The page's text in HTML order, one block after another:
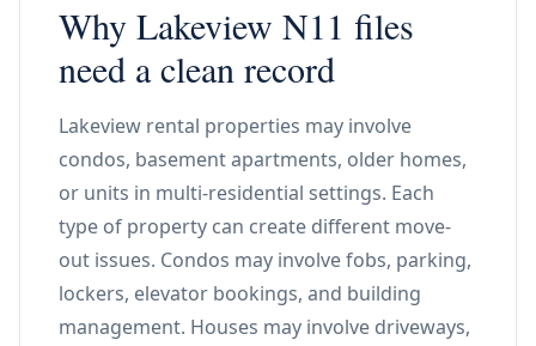
Why Lakeview N11 files
need a clean record
Lakeview rental properties may involve
condos, basement apartments, older homes,
or units in multi-residential settings. Each
type of property can create different move-
out issues. Condos may involve fobs, parking,
lockers, elevator bookings, and building
management. Houses may involve driveways,